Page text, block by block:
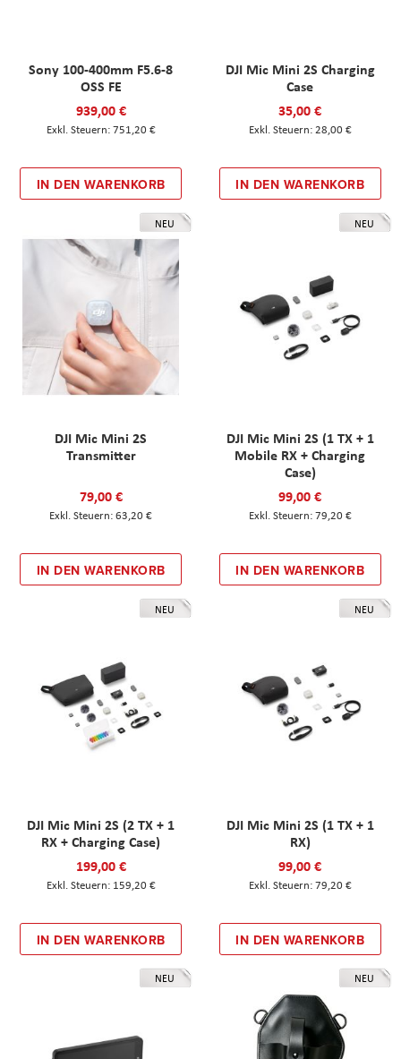
Sony 100-400mm F5.6-8
OSS FE
939,00 €
751,20 €
IN DEN WARENKORB
DJI Mic Mini 2S Charging
Case
35,00 €
28,00 €
IN DEN WARENKORB
NEU
DJI Mic Mini 2S
Transmitter
79,00 €
63,20 €
IN DEN WARENKORB
NEU
DJI Mic Mini 2S (1 TX + 1
Mobile RX + Charging
Case)
99,00 €
79,20 €
IN DEN WARENKORB
NEU
DJI Mic Mini 2S (2 TX + 1
RX + Charging Case)
199,00 €
159,20 €
IN DEN WARENKORB
NEU
DJI Mic Mini 2S (1 TX + 1
RX)
99,00 €
79,20 €
IN DEN WARENKORB
NEU NEU